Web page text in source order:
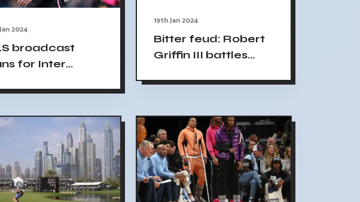
2024
broadcast
for Inter
19th Jan 2024
Bitter feud: Robert
Griffin III battles
Jay Gruden on